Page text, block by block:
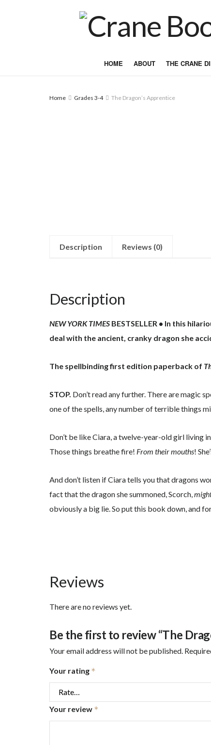
HOME ABOUT THE CRANE
Home Grades 3-4 The Dragon’s Apprentice
Description Reviews (0)
Description
NEW YORK TIMES BESTSELLER • In this
deal with the ancient, cranky dragon she
The spellbinding first edition paperback of
STOP. Don’t read any further. There are magic
one of the spells, any number of terrible things
Don’t be like Ciara, a twelve-year-old girl living
Those things breathe fire! From their mouths!
And don’t listen if Ciara tells you that dragons
fact that the dragon she summoned, Scorch,
obviously a big lie. So put this book down, and
Reviews
There are no reviews yet.
Be the first to review “The
Your email address will not be published.
Your rating *
Your review *